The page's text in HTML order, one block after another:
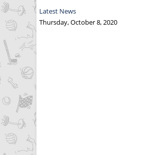
Latest News
Thursday, October 8, 2020